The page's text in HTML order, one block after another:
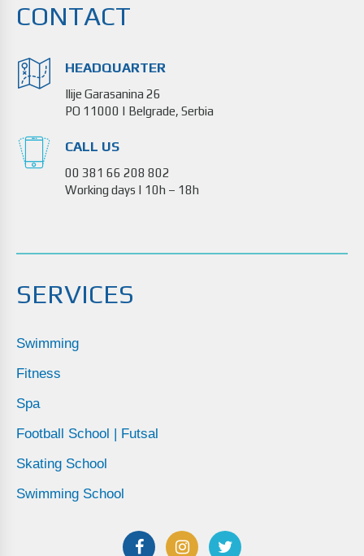
CONTACT
HEADQUARTER
Ilije Garasanina 26
PO 11000 | Belgrade, Serbia
CALL US
00 381 66 208 802
Working days | 10h – 18h
SERVICES
Swimming
Fitness
Spa
Football School | Futsal
Skating School
Swimming School